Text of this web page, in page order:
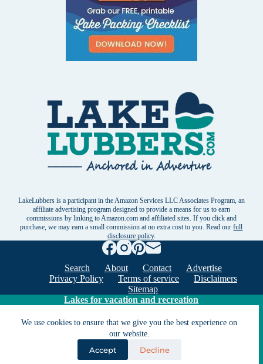
We use cookies to ensure that we give you the best experience on
our website.
Accept Decline
LakeLubbers is a participant in the Amazon Services LLC Associates Program, an
affiliate advertising program designed to provide a means for us to earn
commissions by linking to Amazon.com and affiliated sites. If you click and
purchase, we may earn a small commission at no extra cost to you. Read ourfull
disclosure policy.
Search About Contact
Advertise
Privacy Policy
Terms of service
Disclaimers
Sitemap
Lakes for vacation and recreation
Except as noted, Copyright © 2005 - 2026 G&C
Ventures LLC. All rights reserved. LakeLubbers and
LakeLubbers.com are trademarks of G & C Ventures